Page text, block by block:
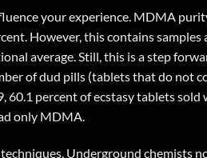
your experience. MDMA
However, this contains
average. Still, this is a step
of dud pills (tablets that do
60.1 percent of ecstasy tablets
only MDMA.
Underground chemists